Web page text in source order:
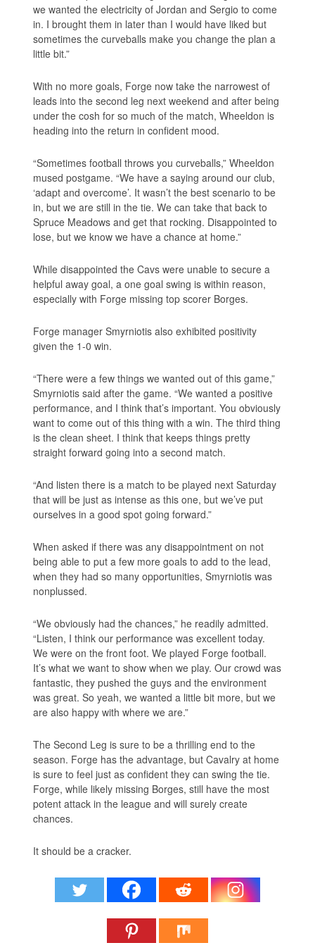
we wanted the electricity of Jordan and Sergio to come
in. I brought them in later than I would have liked but
sometimes the curveballs make you change the plan a
little bit.”
With no more goals, Forge now take the narrowest of
leads into the second leg next weekend and after being
under the cosh for so much of the match, Wheeldon is
heading into the return in confident mood.
“Sometimes football throws you curveballs,” Wheeldon
mused postgame. “We have a saying around our club,
‘adapt and overcome’. It wasn’t the best scenario to be
in, but we are still in the tie. We can take that back to
Spruce Meadows and get that rocking. Disappointed to
lose, but we know we have a chance at home.”
While disappointed the Cavs were unable to secure a
helpful away goal, a one goal swing is within reason,
especially with Forge missing top scorer Borges.
Forge manager Smyrniotis also exhibited positivity
given the 1-0 win.
“There were a few things we wanted out of this game,”
Smyrniotis said after the game. “We wanted a positive
performance, and I think that’s important. You obviously
want to come out of this thing with a win. The third thing
is the clean sheet. I think that keeps things pretty
straight forward going into a second match.
“And listen there is a match to be played next Saturday
that will be just as intense as this one, but we’ve put
ourselves in a good spot going forward.”
When asked if there was any disappointment on not
being able to put a few more goals to add to the lead,
when they had so many opportunities, Smyrniotis was
nonplussed.
“We obviously had the chances,” he readily admitted.
“Listen, I think our performance was excellent today.
We were on the front foot. We played Forge football.
It’s what we want to show when we play. Our crowd was
fantastic, they pushed the guys and the environment
was great. So yeah, we wanted a little bit more, but we
are also happy with where we are.”
The Second Leg is sure to be a thrilling end to the
season. Forge has the advantage, but Cavalry at home
is sure to feel just as confident they can swing the tie.
Forge, while likely missing Borges, still have the most
potent attack in the league and will surely create
chances.
It should be a cracker.